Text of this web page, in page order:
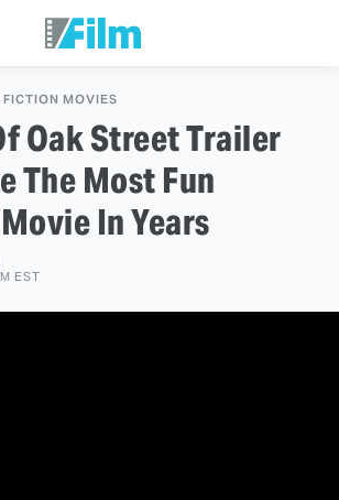
FICTION MOVIES
Oak Street Trailer
The Most Fun
In Years
EST